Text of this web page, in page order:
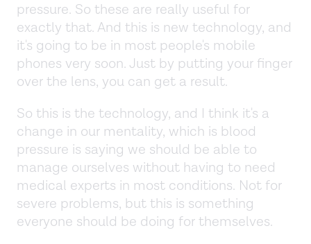
pressure. So these are really useful for
exactly that. And this is new technology, and
it's going to be in most people's mobile
phones very soon. Just by putting your finger
over the lens, you can get a result.
So this is the technology, and I think it's a
change in our mentality, which is blood
pressure is saying we should be able to
manage ourselves without having to need
medical experts in most conditions. Not for
severe problems, but this is something
everyone should be doing for themselves.